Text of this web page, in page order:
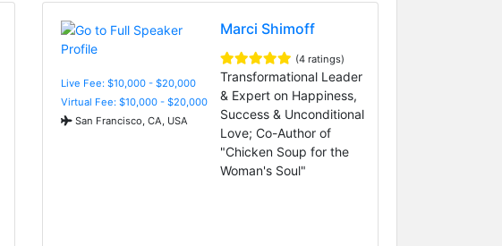
Live Fee: $10,000 - $20,000
Virtual Fee: $10,000 - $20,000
San Francisco, CA, USA
Marci Shimoff
(4 ratings)
Transformational Leader
& Expert on Happiness,
Success & Unconditional
Love; Co-Author of
"Chicken Soup for the
Woman's Soul"